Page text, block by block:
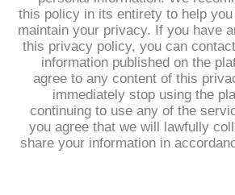
this policy in its entirety to help
maintain your privacy. If you have
this privacy policy, you can
information published on the
agree to any content of this
immediately stop using the
continuing to use any of the
you agree that we will lawfully
share your information in